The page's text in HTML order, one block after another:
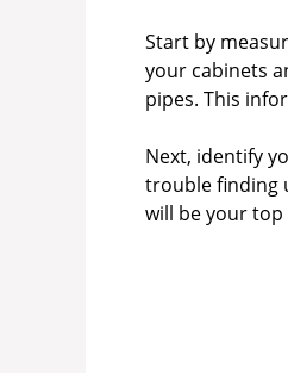
Start by
your cabinets
pipes. This
Next, identify
trouble finding
will be your